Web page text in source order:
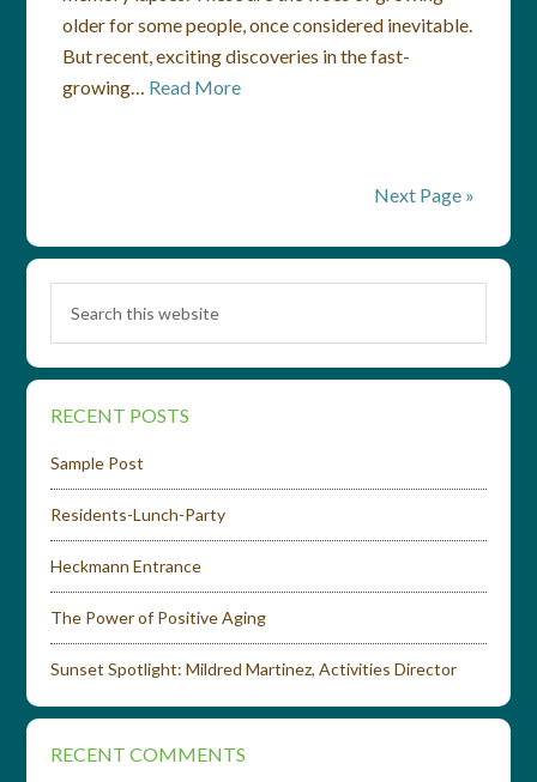
older for some people, once considered inevitable.
But recent, exciting discoveries in the fast-
growing… Read More
Next Page »
RECENT POSTS
Sample Post
Residents-Lunch-Party
Heckmann Entrance
The Power of Positive Aging
Sunset Spotlight: Mildred Martinez, Activities Director
RECENT COMMENTS